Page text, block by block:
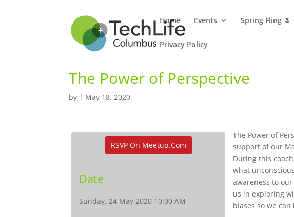
Home Events Spring Fling 🌷
Privacy Policy
The Power of Perspective
by | May 18, 2020
RSVP On Meetup.com
Date
Sunday, 24 May 2020 10:00 AM
The Power of
support of our
During this
what
awareness to
us in exploring
biases so we